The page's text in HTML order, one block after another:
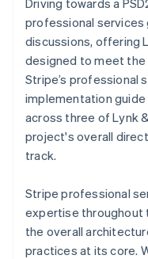
professional services
discussions, offering
designed to meet the
Stripe’s professional
implementation
across three of Lynk
project's overall
track.
Stripe professional
expertise throughout
the overall
practices at its core.